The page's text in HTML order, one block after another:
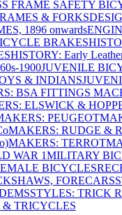
FRAME SAFETY
& FORKS
1896 onwards
BRAKES
HISTORY: Early
1900JUVENILE
& INDIANS
BSA FITTINGS
ELSWICK &
PEUGEOT
MAKERS: RUDGE &
MAKERS: TERROT
WAR 1MILITARY
BICYCLES
FORECARS
STYLES: TRICK
TRICYCLES